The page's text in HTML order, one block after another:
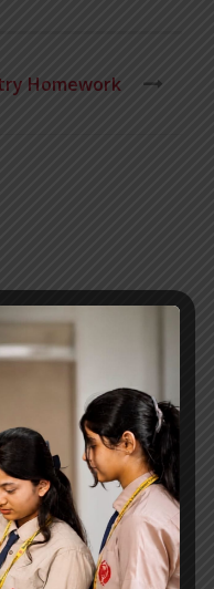
Homework
to the Best